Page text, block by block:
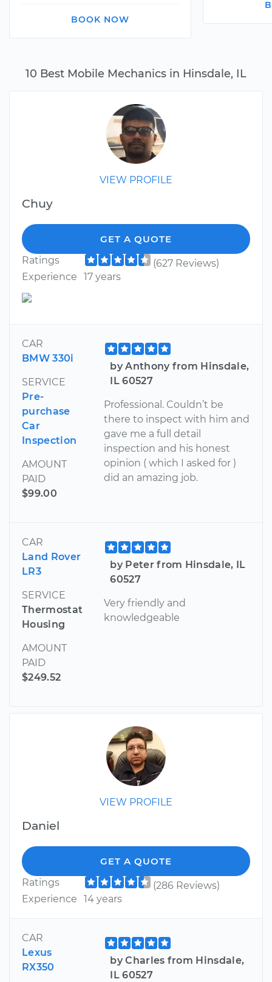
10 Best Mobile Mechanics in Hinsdale, IL
VIEW PROFILE
Chuy
GET A QUOTE
Ratings
(627 Reviews)
Experience
17 years
CAR
BMW 330i
SERVICE
Pre-
purchase
Car
Inspection
AMOUNT
PAID
$99.00
by Anthony from Hinsdale,
IL 60527
Professional. Couldn’t be
there to inspect with him and
gave me a full detail
inspection and his honest
opinion ( which I asked for )
did an amazing job.
CAR
Land Rover
LR3
SERVICE
Thermostat
Housing
AMOUNT
PAID
$249.52
by Peter from Hinsdale, IL
60527
Very friendly and
knowledgeable
VIEW PROFILE
Daniel
GET A QUOTE
Ratings
(286 Reviews)
Experience
14 years
CAR
Lexus
RX350
by Charles from Hinsdale,
IL 60527
BOOK NOW